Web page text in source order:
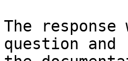
The
question and